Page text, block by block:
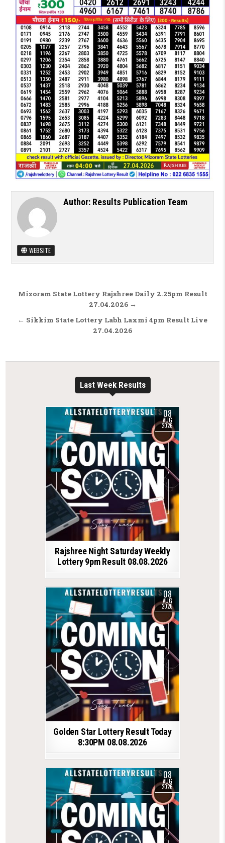
Author: Results Publication Team
WEBSITE
Post navigation
Mizoram State Lottery Rajshree Daily 2.25pm Result
27.04.2026 →
← Sikkim State Lottery Labh Laxmi 4pm Result Live
27.04.2026
Last Week Results
08
AUG
2026
Rajshree Night Saturday Weekly
Lottery 9pm Result 08.08.2026
08
AUG
2026
Golden Star Lottery Result Today
8:30PM 08.08.2026
08
AUG
2026